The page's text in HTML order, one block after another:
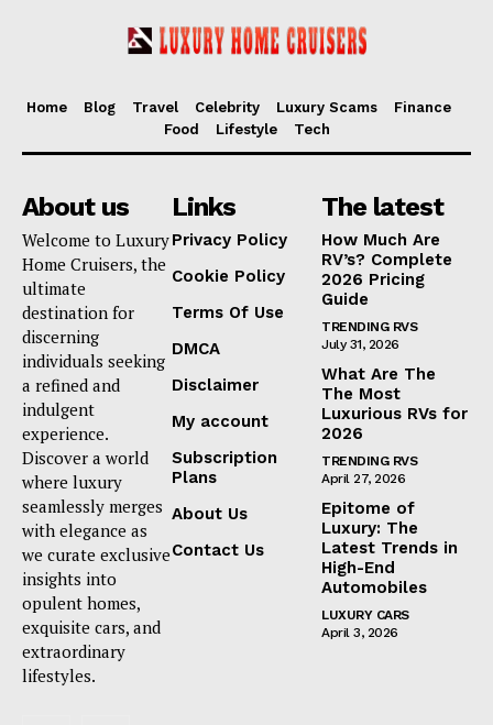
Home Blog Travel Celebrity Luxury Scams
Finance
Food
Lifestyle Tech
About us
Welcome to Luxury
Home Cruisers, the
ultimate
destination for
discerning
individuals seeking
a refined and
indulgent
experience.
Discover a world
where luxury
seamlessly merges
with elegance as
we curate exclusive
insights into
opulent homes,
exquisite cars, and
extraordinary
lifestyles.
Links
Privacy Policy
Cookie Policy
Terms Of Use
DMCA
Disclaimer
My account
Subscription
Plans
About Us
Contact Us
The latest
How Much Are
RV’s? Complete
2026 Pricing
Guide
TRENDING RVS
July 31, 2026
What Are The
The Most
Luxurious RVs for
2026
TRENDING RVS
April 27, 2026
Epitome of
Luxury: The
Latest Trends in
High-End
Automobiles
LUXURY CARS
April 3, 2026